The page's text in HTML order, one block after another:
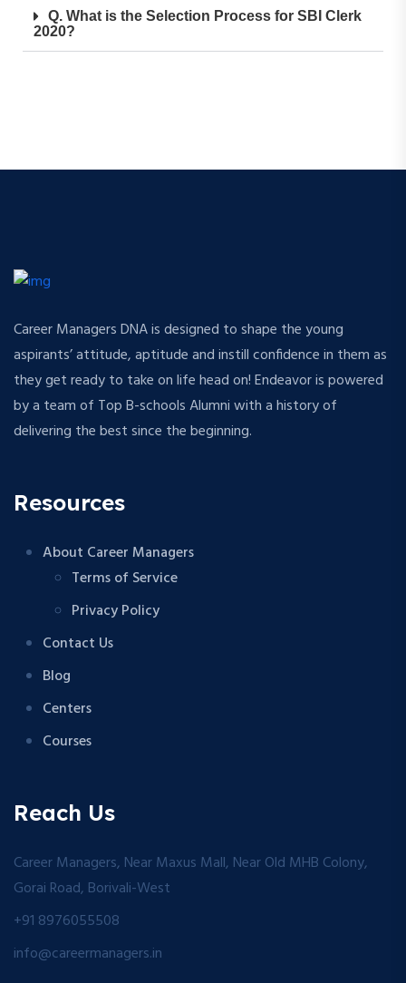
Q. What is the Selection Process for SBI Clerk
2020?
Career Managers DNA is designed to shape the young
aspirants’ attitude, aptitude and instill confidence in them as
they get ready to take on life head on! Endeavor is powered
by a team of Top B-schools Alumni with a history of
delivering the best since the beginning.
Resources
About Career Managers
Terms of Service
Privacy Policy
Contact Us
Blog
Centers
Courses
Reach Us
Career Managers, Near Maxus Mall, Near Old MHB Colony,
Gorai Road, Borivali-West
+91 8976055508
info@careermanagers.in